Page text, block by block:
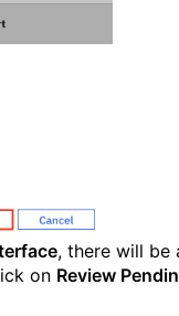
, there will be
on Review